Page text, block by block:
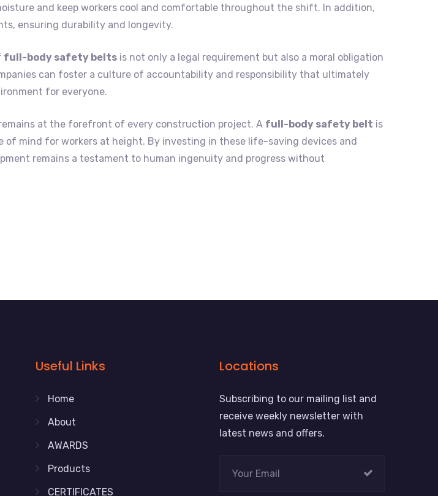
and keep workers cool and comfortable throughout the shift. In addition,
ensuring durability and longevity.
full-body safety belts is not only a legal requirement but also a moral obligation
can foster a culture of accountability and responsibility that ultimately
for everyone.
at the forefront of every construction project. A full-body safety belt is
mind for workers at height. By investing in these life-saving devices and
remains a testament to human ingenuity and progress without
Useful Links
Home
About
AWARDS
Products
CERTIFICATES
Locations
Subscribing to our mailing list and
receive weekly newsletter with
latest news and offers.